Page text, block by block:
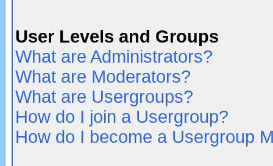
User Levels and Groups
What are Administrators?
What are Moderators?
What are Usergroups?
How do I join a Usergroup?
How do I become a Usergroup